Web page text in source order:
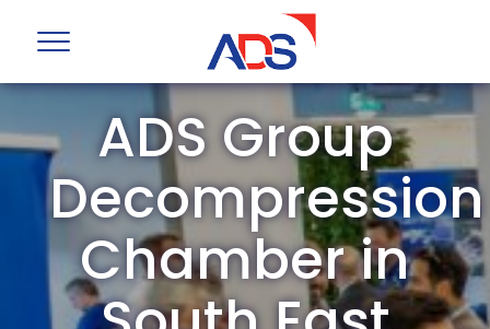
ADS Group
Decompression
Chamber in